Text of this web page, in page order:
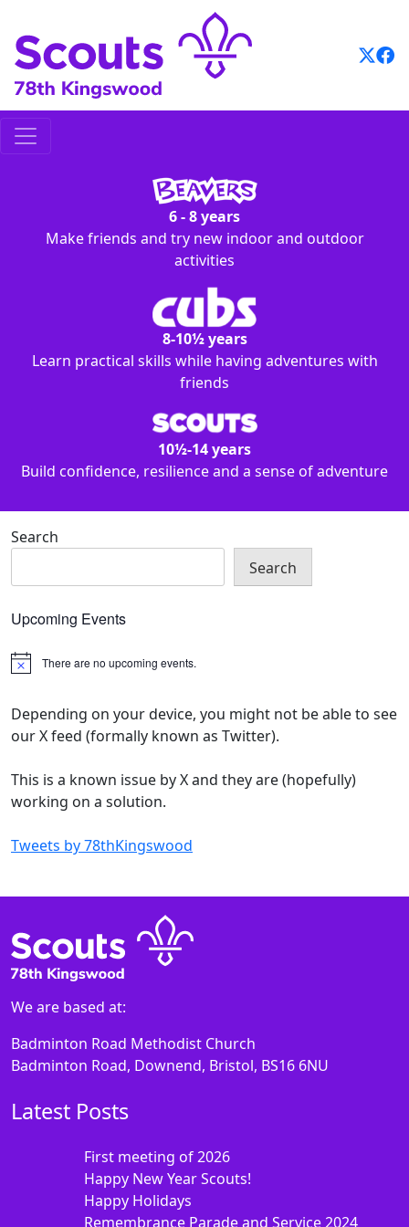
content
6 - 8 years
Make friends and try new indoor and outdoor
activities
8-10½ years
Learn practical skills while having adventures with
friends
10½-14 years
Build confidence, resilience and a sense of adventure
Search
Search
Upcoming Events
Notice There are no upcoming events.
Depending on your device, you might not be able to see
our X feed (formally known as Twitter).
This is a known issue by X and they are (hopefully)
working on a solution.
Tweets by 78thKingswood
We are based at:
Badminton Road Methodist Church
Badminton Road, Downend, Bristol, BS16 6NU
Latest Posts
First meeting of 2026
Happy New Year Scouts!
Happy Holidays
Remembrance Parade and Service 2024